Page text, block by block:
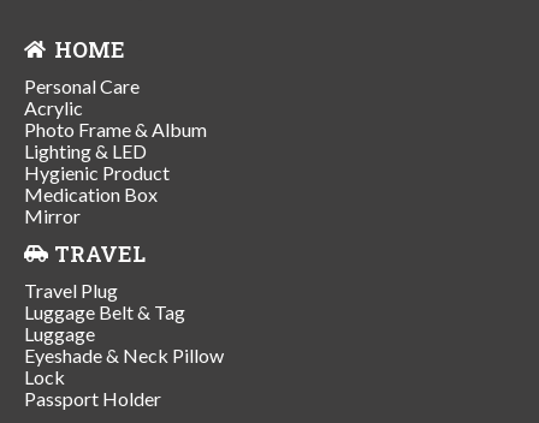
HOME
Personal Care
Acrylic
Photo Frame & Album
Lighting & LED
Hygienic Product
Medication Box
Mirror
TRAVEL
Travel Plug
Luggage Belt & Tag
Luggage
Eyeshade & Neck Pillow
Lock
Passport Holder